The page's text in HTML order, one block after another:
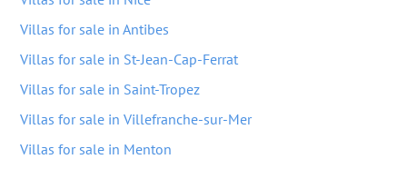
Villas for sale in Antibes
Villas for sale in St-Jean-Cap-Ferrat
Villas for sale in Saint-Tropez
Villas for sale in Villefranche-sur-Mer
Villas for sale in Menton